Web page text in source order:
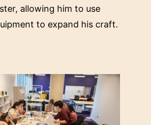
allowing him to use
to expand his craft.